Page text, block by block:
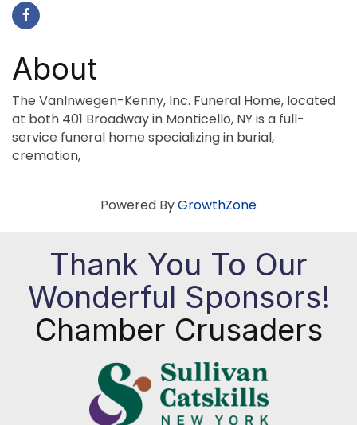
About
The VanInwegen-Kenny, Inc. Funeral Home, located
at both 401 Broadway in Monticello, NY is a full-
service funeral home specializing in burial,
cremation,
Powered ByGrowthZone
Thank You To Our
Wonderful Sponsors!
Chamber Crusaders